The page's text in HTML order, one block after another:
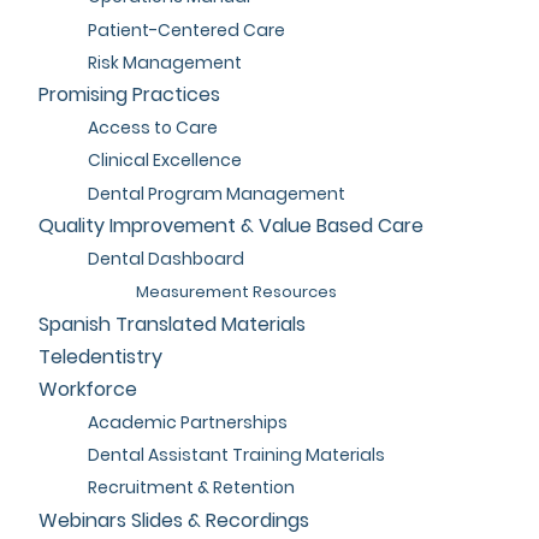
Patient-Centered Care
Risk Management
Promising Practices
Access to Care
Clinical Excellence
Dental Program Management
Quality Improvement & Value Based Care
Dental Dashboard
Measurement Resources
Spanish Translated Materials
Teledentistry
Workforce
Academic Partnerships
Dental Assistant Training Materials
Recruitment & Retention
Webinars Slides & Recordings